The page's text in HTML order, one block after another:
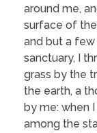
around me,
surface of
and but a
sanctuary, I
grass by the
the earth, a
by me: when
among the